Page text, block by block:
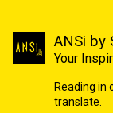
ANSi by
Your
Reading in
translate.